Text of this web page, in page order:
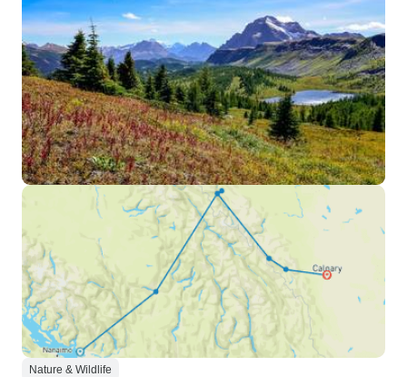
Nature & Wildlife